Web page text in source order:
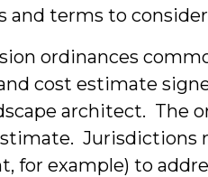
and terms to
ordinances
cost estimate
architect. The
Jurisdictions
for example) to